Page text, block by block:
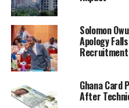
Solomon
Apology
Ghana Card
After